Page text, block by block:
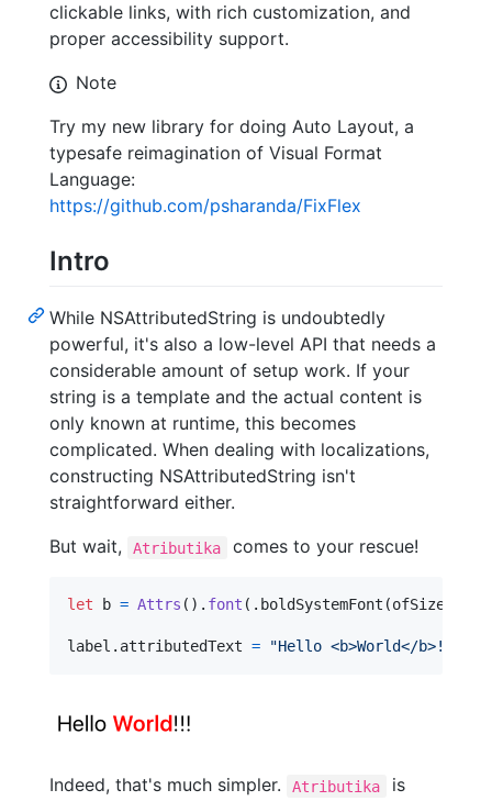
clickable links, with rich customization, and
proper accessibility support.
Note
Try my new library for doing Auto Layout, a
typesafe reimagination of Visual Format
Language:
https://github.com/psharanda/FixFlex
Intro
While NSAttributedString is undoubtedly
powerful, it's also a low-level API that needs a
considerable amount of setup work. If your
string is a template and the actual content is
only known at runtime, this becomes
complicated. When dealing with localizations,
constructing NSAttributedString isn't
straightforward either.
But wait,
Atributika comes to your rescue!
let b = Attrs ( ) . font ( . boldSystemFont (ofSize
label . attributedText = "Hello <b>World</b>!!!
Indeed, that's much simpler. Atributika
is